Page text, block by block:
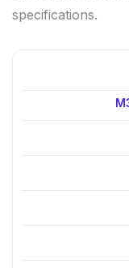
specifications.